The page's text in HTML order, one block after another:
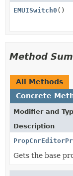
EMUISwitch0 ()
Method
All Methods
Concrete
Modifier and
Description
Gets the base